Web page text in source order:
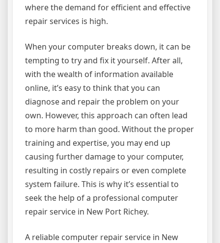
where the demand for efficient and effective
repair services is high.
When your computer breaks down, it can be
tempting to try and fix it yourself. After all,
with the wealth of information available
online, it’s easy to think that you can
diagnose and repair the problem on your
own. However, this approach can often lead
to more harm than good. Without the proper
training and expertise, you may end up
causing further damage to your computer,
resulting in costly repairs or even complete
system failure. This is why it’s essential to
seek the help of a professional computer
repair service in New Port Richey.
A reliable computer repair service in New